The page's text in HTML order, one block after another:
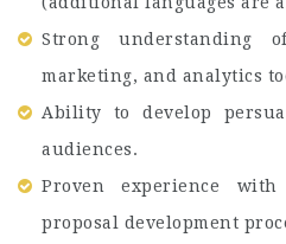
Strong understanding
marketing, and analytics
Ability to develop
audiences.
Proven experience
proposal development